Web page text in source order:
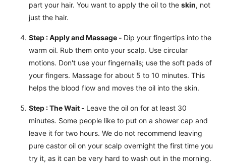
part your hair. You want to apply the oil to the skin, not
just the hair.
Step : Apply and Massage - Dip your fingertips into the
warm oil. Rub them onto your scalp. Use circular
motions. Don't use your fingernails; use the soft pads of
your fingers. Massage for about 5 to 10 minutes. This
helps the blood flow and moves the oil into the skin.
Step : The Wait - Leave the oil on for at least 30
minutes. Some people like to put on a shower cap and
leave it for two hours. We do not recommend leaving
pure castor oil on your scalp overnight the first time you
try it, as it can be very hard to wash out in the morning.